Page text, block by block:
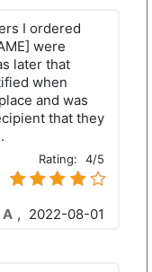
I ordered
were
later that
when
and was
that they
Rating: 4/5
A , 2022-08-01